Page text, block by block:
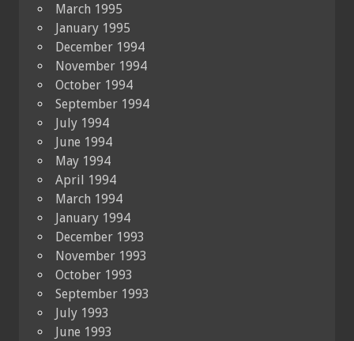
March 1995
January 1995
December 1994
November 1994
October 1994
September 1994
July 1994
June 1994
May 1994
April 1994
March 1994
January 1994
December 1993
November 1993
October 1993
September 1993
July 1993
June 1993